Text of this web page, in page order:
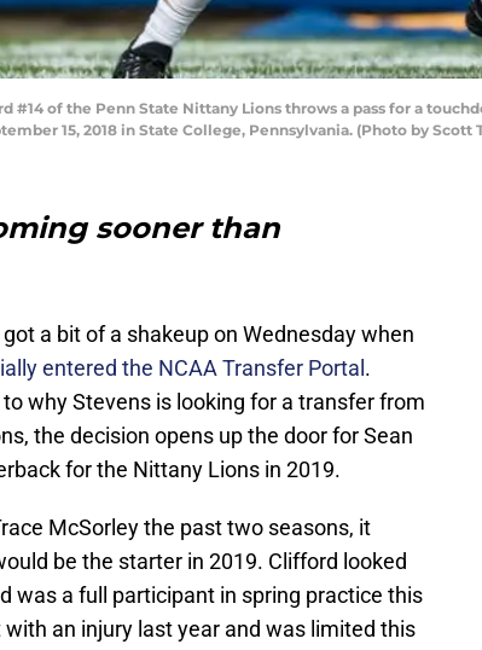
#14 of the Penn State Nittany Lions throws a pass for a
15, 2018 in State College, Pennsylvania. (Photo by Scott
sooner than
a bit of a shakeup on Wednesday when
entered the NCAA Transfer Portal .
why Stevens is looking for a transfer from
the decision opens up the door for Sean
for the Nittany Lions in 2019.
McSorley the past two seasons, it
be the starter in 2019. Clifford looked
was a full participant in spring practice this
an injury last year and was limited this